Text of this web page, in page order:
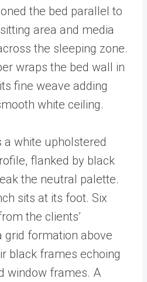
the bed parallel to
area and media
the sleeping zone.
wraps the bed wall in
fine weave adding
white ceiling.
white upholstered
flanked by black
the neutral palette.
sits at its foot. Six
the clients’
grid formation above
black frames echoing
window frames. A